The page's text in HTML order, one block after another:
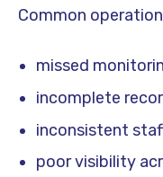
Common
missed
incomplete
inconsistent
poor visibility